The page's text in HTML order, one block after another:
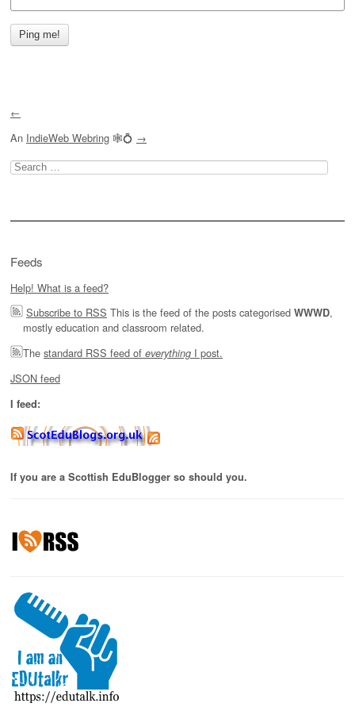
←
An IndieWeb Webring 🕸💍 →
Search
for:
Feeds
Help! What is a feed?
Subscribe to RSS This is the feed of the posts categorised WWWD,
mostly education and classroom related.
The standard RSS feed of everything I post.
JSON feed
I feed:
If you are a Scottish EduBlogger so should you.